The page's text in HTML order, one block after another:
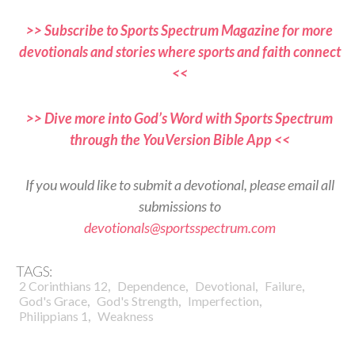
>> Subscribe to Sports Spectrum Magazine for more
devotionals and stories where sports and faith connect
<<
>> Dive more into God’s Word with Sports Spectrum
through the YouVersion Bible App <<
If you would like to submit a devotional, please email all
submissions to
devotionals@sportsspectrum.com
TAGS:
2 Corinthians 12, Dependence, Devotional, Failure,
God's Grace, God's Strength, Imperfection,
Philippians 1 , Weakness